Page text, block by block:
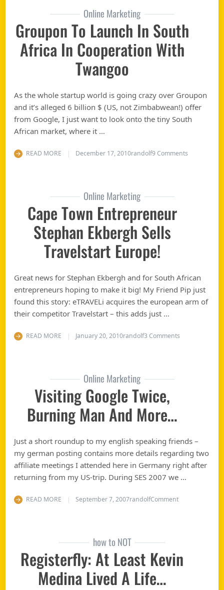
Online Marketing
Groupon To Launch In South
Africa In Cooperation With
Twangoo
As the whole startup world is going crazy over Groupon
and it’s alleged 6 billion $ (US, not Zimbabwean!) offer
from Google, I just want to look onto the tiny South
African market, where it …
READ MORE December 17, 2010randolf9 Commentson Groupon
Online Marketing
Cape Town Entrepreneur
Stephan Ekbergh Sells
Travelstart Europe!
Great news for Stephan Ekbergh and for South African
entrepreneurs hoping to make it big! My Friend Pip just
found this story: eTRAVELi acquires the european arm of
their competitor Travelstart – this adds just …
READ MORE January 20, 2010randolf3 Commentson Cape Town
Online Marketing
Visiting Google Twice,
Burning Man And More…
Just a short roundup to my english speaking friends –
my german posting contains more details regarding two
affiliate meetings I attended here in Germany right after
returning from my US-trip. During SES 2007 we …
READ MORE September 7, 2007randolfCommenton Visiting
how to NOT
Registerfly: At Least Kevin
Medina Lived A Life…